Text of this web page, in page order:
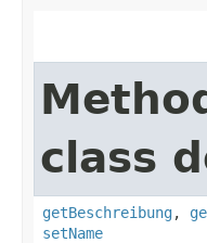
class
getBeschreibung,
setName